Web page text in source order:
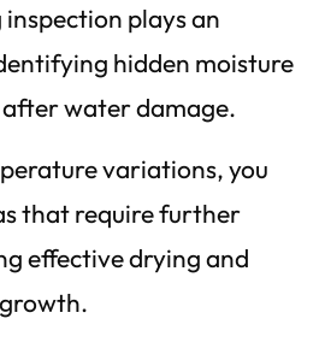
plays an
hidden moisture
water damage.
variations, you
that require further
effective drying and